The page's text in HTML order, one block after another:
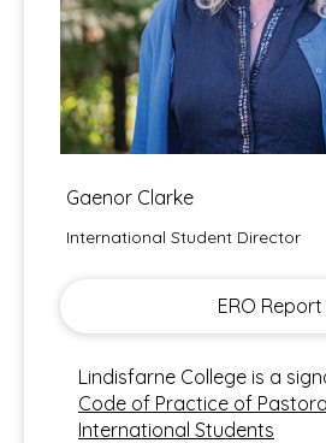
Gaenor Clarke
International Student Director
ERO Report
Lindisfarne College is a
Code of Practice of
International Students